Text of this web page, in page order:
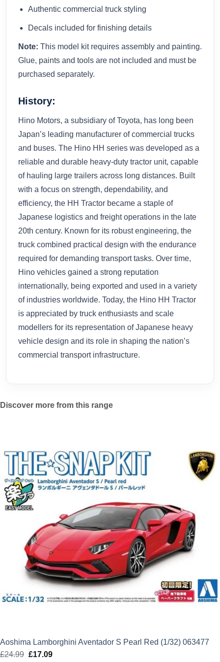
Authentic commercial truck styling
Decals included for finishing details
Note: This model kit requires assembly and painting.
Glue, paints and tools are not included and must be
purchased separately.
History:
Hino Motors, a subsidiary of Toyota, has long been
Japan’s leading manufacturer of commercial trucks
and buses. The Hino HH series was developed as a
reliable and durable heavy-duty tractor unit, capable
of hauling large trailers across long distances. Built
with a focus on strength, dependability, and
efficiency, the HH Tractor became a staple of
Japanese logistics and freight operations in the late
20th century. Known for its robust engineering, the
truck combined practical design with the endurance
required for demanding transport tasks. Over time,
Hino vehicles gained a strong reputation
internationally, being exported and used in a variety
of industries worldwide. Today, the Hino HH Tractor
is appreciated by truck enthusiasts and scale
modellers for its representation of Japanese heavy
vehicle design and its role in shaping the nation’s
commercial transport infrastructure.
Discover more from this range
Aoshima Lamborghini Aventador S Pearl Red (1/32) 063477
£24.99 Original
£17.09Current